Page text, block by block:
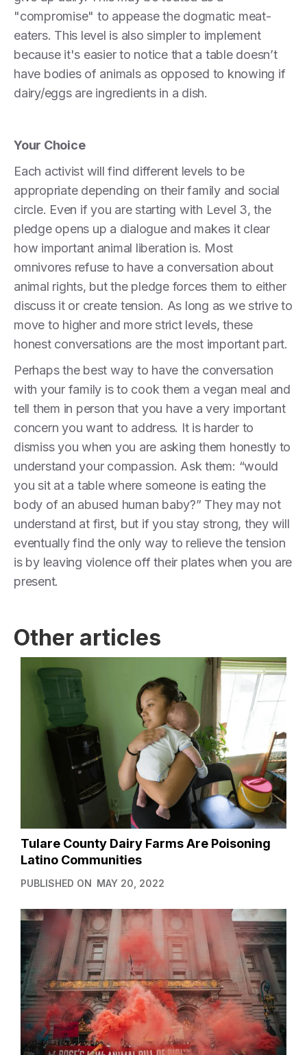
"compromise" to appease the dogmatic meat-
eaters. This level is also simpler to implement
because it's easier to notice that a table doesn’t
have bodies of animals as opposed to knowing if
dairy/eggs are ingredients in a dish.
Your Choice
Each activist will find different levels to be
appropriate depending on their family and social
circle. Even if you are starting with Level 3, the
pledge opens up a dialogue and makes it clear
how important animal liberation is. Most
omnivores refuse to have a conversation about
animal rights, but the pledge forces them to either
discuss it or create tension. As long as we strive to
move to higher and more strict levels, these
honest conversations are the most important part.
Perhaps the best way to have the conversation
with your family is to cook them a vegan meal and
tell them in person that you have a very important
concern you want to address. It is harder to
dismiss you when you are asking them honestly to
understand your compassion. Ask them: “would
you sit at a table where someone is eating the
body of an abused human baby?” They may not
understand at first, but if you stay strong, they will
eventually find the only way to relieve the tension
is by leaving violence off their plates when you are
present.
Other articles
Tulare County Dairy Farms Are Poisoning
Latino Communities
PUBLISHED ON MAY 20, 2022